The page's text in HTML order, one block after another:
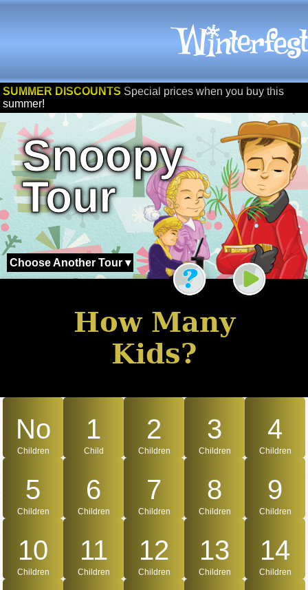
SUMMER DISCOUNTS Special prices when you buy this
summer!
Snoopy
Tour
Choose Another Tour ▾
How Many
Kids?
No
Children
1
Child
2
Children
3
Children
4
Children
5
Children
6
Children
7
Children
8
Children
9
Children
10
Children
11
Children
12
Children
13
Children
14
Children